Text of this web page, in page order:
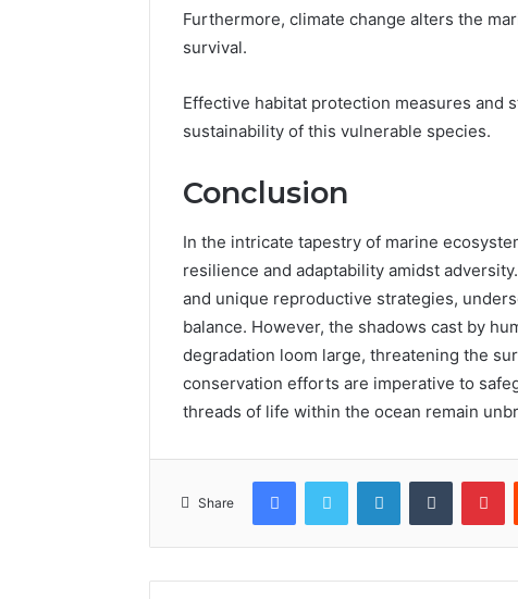
Furthermore, climate change alters the
survival.
Effective habitat protection measures and
sustainability of this vulnerable species.
Conclusion
In the intricate tapestry of marine
resilience and adaptability amidst
and unique reproductive strategies,
balance. However, the shadows cast by
degradation loom large, threatening the
conservation efforts are imperative to
threads of life within the ocean remain
Share
FacebookTwitter LinkedInTumblr